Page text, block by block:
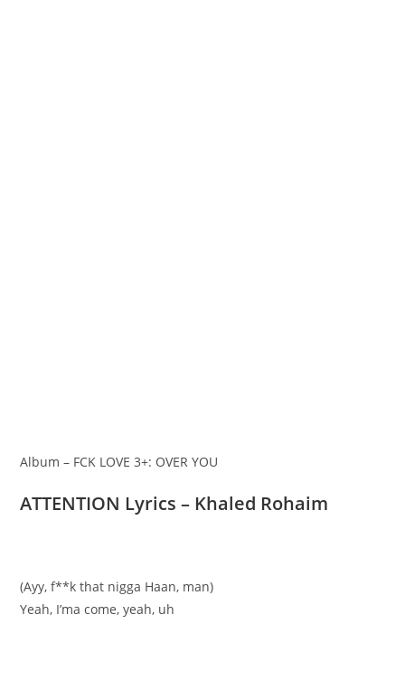
Album – FCK LOVE 3+: OVER YOU
ATTENTION Lyrics – Khaled Rohaim
(Ayy, f**k that nigga Haan, man)
Yeah, I’ma come, yeah, uh